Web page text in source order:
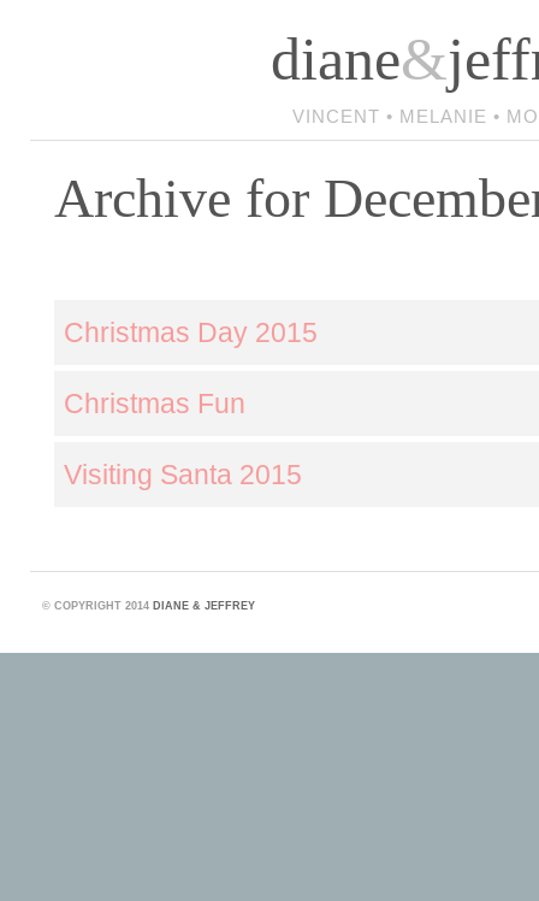
diane&
VINCENT • MELANIE •
Archive for
Christmas Day 2015
Christmas Fun
Visiting Santa 2015
© COPYRIGHT 2014 DIANE & JEFFREY